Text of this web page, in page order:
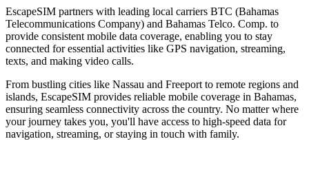
EscapeSIM partners with leading local carriers BTC (Bahamas
Telecommunications Company) and Bahamas Telco. Comp. to
provide consistent mobile data coverage, enabling you to stay
connected for essential activities like GPS navigation, streaming,
texts, and making video calls.
From bustling cities like Nassau and Freeport to remote regions and
islands, EscapeSIM provides reliable mobile coverage in Bahamas,
ensuring seamless connectivity across the country. No matter where
your journey takes you, you'll have access to high-speed data for
navigation, streaming, or staying in touch with family.